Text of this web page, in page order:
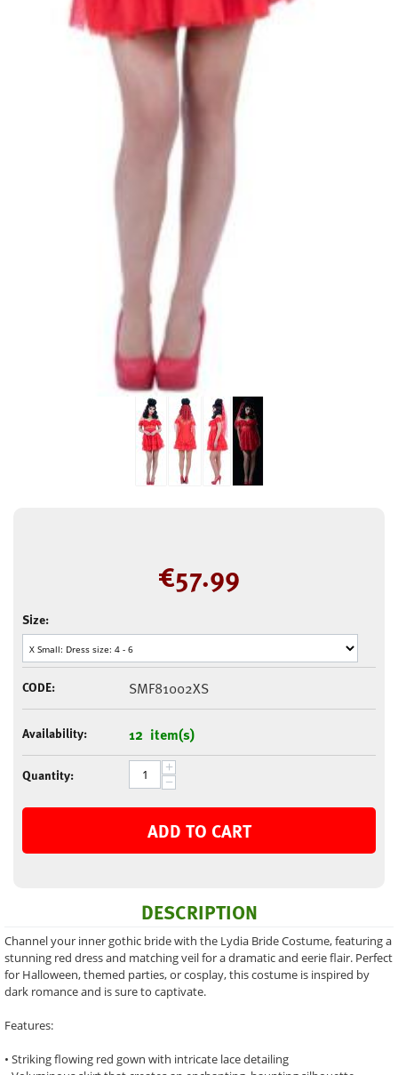
€57.99
Size:
CODE: SMF81002XS
Availability: 12 item(s)
Quantity: +
−
ADD TO CART
DESCRIPTION
Channel your inner gothic bride with the Lydia Bride Costume, featuring a
stunning red dress and matching veil for a dramatic and eerie flair. Perfect
for Halloween, themed parties, or cosplay, this costume is inspired by
dark romance and is sure to captivate.
Features:
• Striking flowing red gown with intricate lace detailing